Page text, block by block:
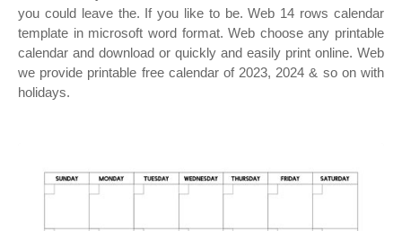
you could leave the. If you like to be. Web 14 rows calendar
template in microsoft word format. Web choose any printable
calendar and download or quickly and easily print online. Web
we provide printable free calendar of 2023, 2024 & so on with
holidays.